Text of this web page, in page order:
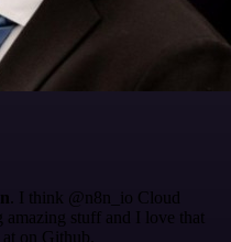
. I think @n8n_io Cloud
amazing stuff and I love that
on Github.